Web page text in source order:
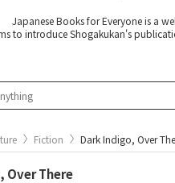
Japanese Books for Everyone is a
to introduce Shogakukan's
Fiction Dark Indigo, Over
Over There